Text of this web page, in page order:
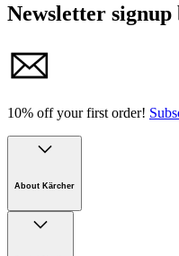
Newsletter signup
10% off your first order!
About Kärcher